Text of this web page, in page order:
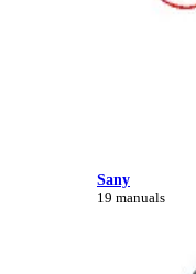
Sany
19 manuals